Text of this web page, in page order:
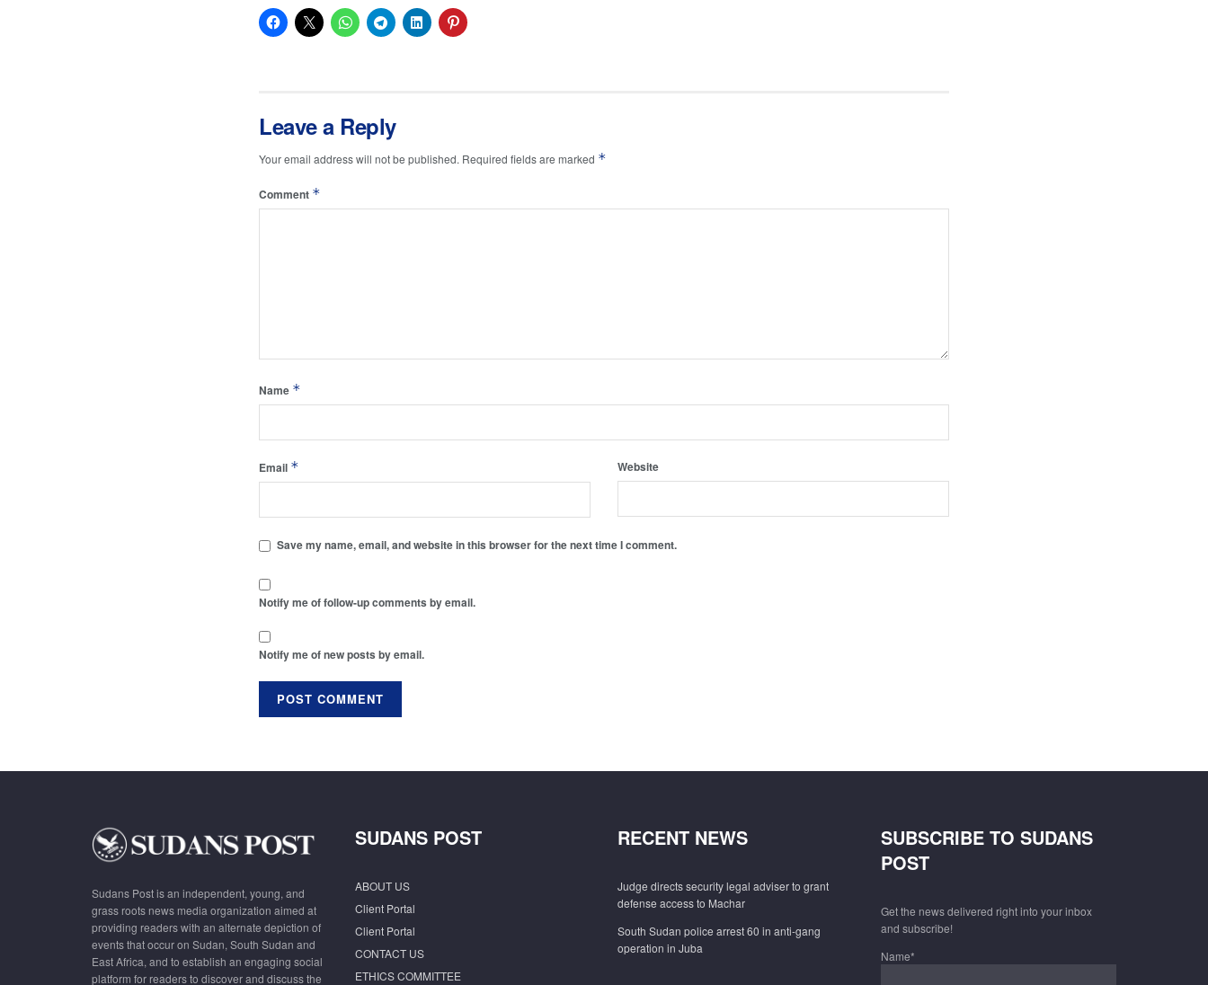
Leave a Reply
Your email address will not be published. Required fields are marked *
Comment *
Name *
Email * Website
Save my name, email, and website in this browser for the next time I comment.
Notify me of follow-up comments by email.
Notify me of new posts by email.
Sudans Post is an independent, young, and
grass roots news media organization aimed at
providing readers with an alternate depiction of
events that occur on Sudan, South Sudan and
East Africa, and to establish an engaging social
platform for readers to discover and discuss the
SUDANS POST
ABOUT US
Client Portal
Client Portal
CONTACT US
ETHICS COMMITTEE
RECENT NEWS
Judge directs security legal adviser to grant
defense access to Machar
South Sudan police arrest 60 in anti-gang
operation in Juba
SUBSCRIBE TO SUDANS
POST
Get the news delivered right into your inbox
and subscribe!
Name*